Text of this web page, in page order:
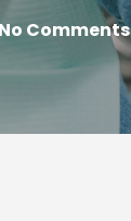
No Comments